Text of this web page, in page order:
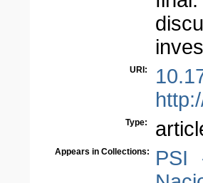
URI:
Type:
Appears in Collections:
PSI